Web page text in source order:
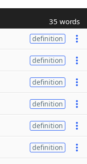
35 words
definition
definition
definition
definition
definition
definition